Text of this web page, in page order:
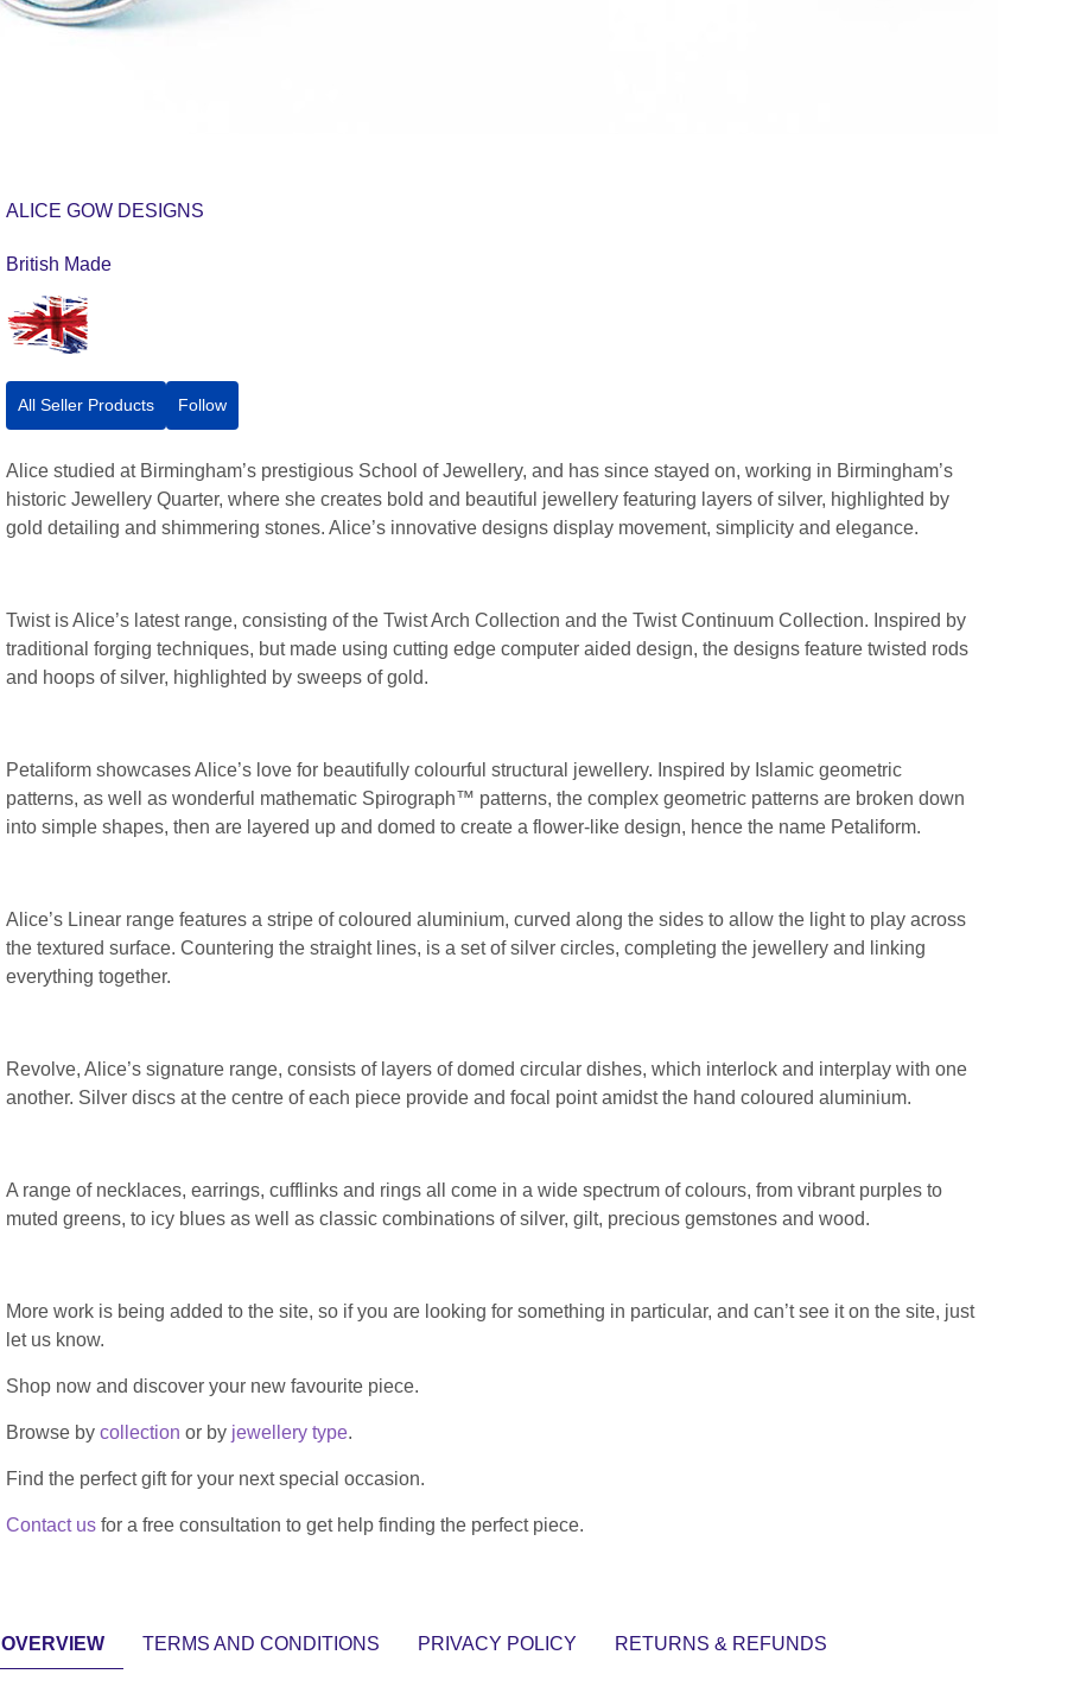
ALICE GOW DESIGNS
British Made
All Seller Products Follow
Alice studied at Birmingham’s prestigious School of Jewellery, and has since stayed on, working in Birmingham’s
historic Jewellery Quarter, where she creates bold and beautiful jewellery featuring layers of silver, highlighted by
gold detailing and shimmering stones. Alice’s innovative designs display movement, simplicity and elegance.
Twist is Alice’s latest range, consisting of the Twist Arch Collection and the Twist Continuum Collection. Inspired by
traditional forging techniques, but made using cutting edge computer aided design, the designs feature twisted rods
and hoops of silver, highlighted by sweeps of gold.
Petaliform showcases Alice’s love for beautifully colourful structural jewellery. Inspired by Islamic geometric
patterns, as well as wonderful mathematic Spirograph™ patterns, the complex geometric patterns are broken down
into simple shapes, then are layered up and domed to create a flower-like design, hence the name Petaliform.
Alice’s Linear range features a stripe of coloured aluminium, curved along the sides to allow the light to play across
the textured surface. Countering the straight lines, is a set of silver circles, completing the jewellery and linking
everything together.
Revolve, Alice’s signature range, consists of layers of domed circular dishes, which interlock and interplay with one
another. Silver discs at the centre of each piece provide and focal point amidst the hand coloured aluminium.
A range of necklaces, earrings, cufflinks and rings all come in a wide spectrum of colours, from vibrant purples to
muted greens, to icy blues as well as classic combinations of silver, gilt, precious gemstones and wood.
More work is being added to the site, so if you are looking for something in particular, and can’t see it on the site, just
let us know.
Shop now and discover your new favourite piece.
Browse by collection or by jewellery type.
Find the perfect gift for your next special occasion.
Contact usfor a free consultation to get help finding the perfect piece.
OVERVIEW TERMS AND CONDITIONS PRIVACY POLICY RETURNS & REFUNDS